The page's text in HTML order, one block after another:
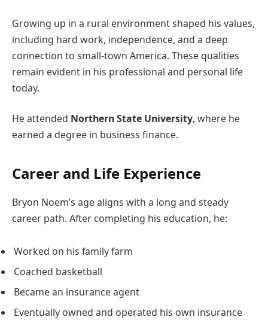
Growing up in a rural environment shaped his values,
including hard work, independence, and a deep
connection to small-town America. These qualities
remain evident in his professional and personal life
today.
He attended Northern State University, where he
earned a degree in business finance.
Career and Life Experience
Bryon Noem’s age aligns with a long and steady
career path. After completing his education, he:
Worked on his family farm
Coached basketball
Became an insurance agent
Eventually owned and operated his own insurance